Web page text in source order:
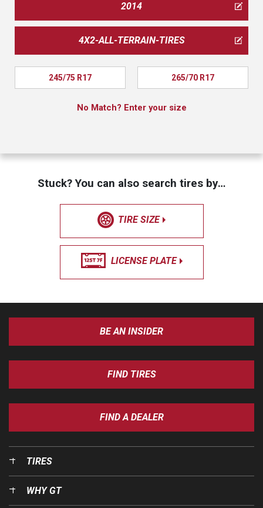
2014
4X2-ALL-TERRAIN-TIRES
245/75 R17 265/70 R17
No Match? Enter your size
Stuck? You can also search tires by…
TIRE SIZE
LICENSE PLATE
BE AN INSIDER
FIND TIRES
FIND A DEALER
TIRES
WHY GT